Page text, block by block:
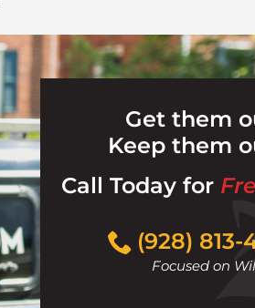
Get them
Keep them
Call Today for
(928) 813-
Focused on
Click
to
call